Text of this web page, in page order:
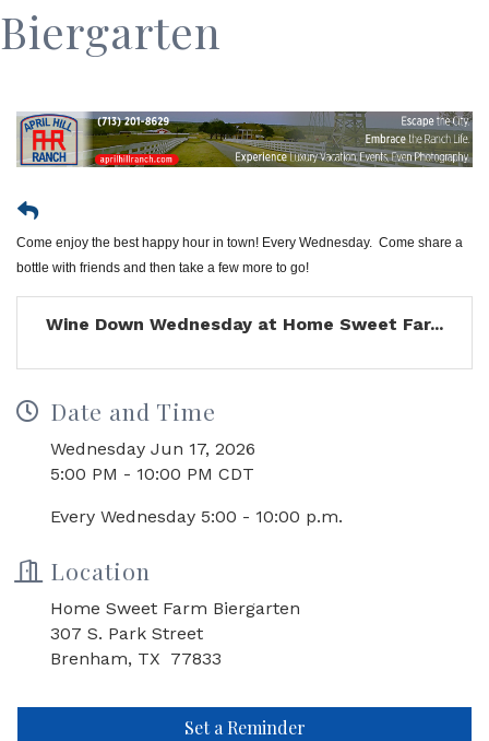
Biergarten
Come enjoy the best happy hour in town! Every Wednesday. Come share a
bottle with friends and then take a few more to go!
Wine Down Wednesday at Home Sweet Far...
Date and Time
Wednesday Jun 17, 2026
5:00 PM - 10:00 PM CDT
Every Wednesday 5:00 - 10:00 p.m.
Location
Home Sweet Farm Biergarten
307 S. Park Street
Brenham, TX 77833
Set a Reminder